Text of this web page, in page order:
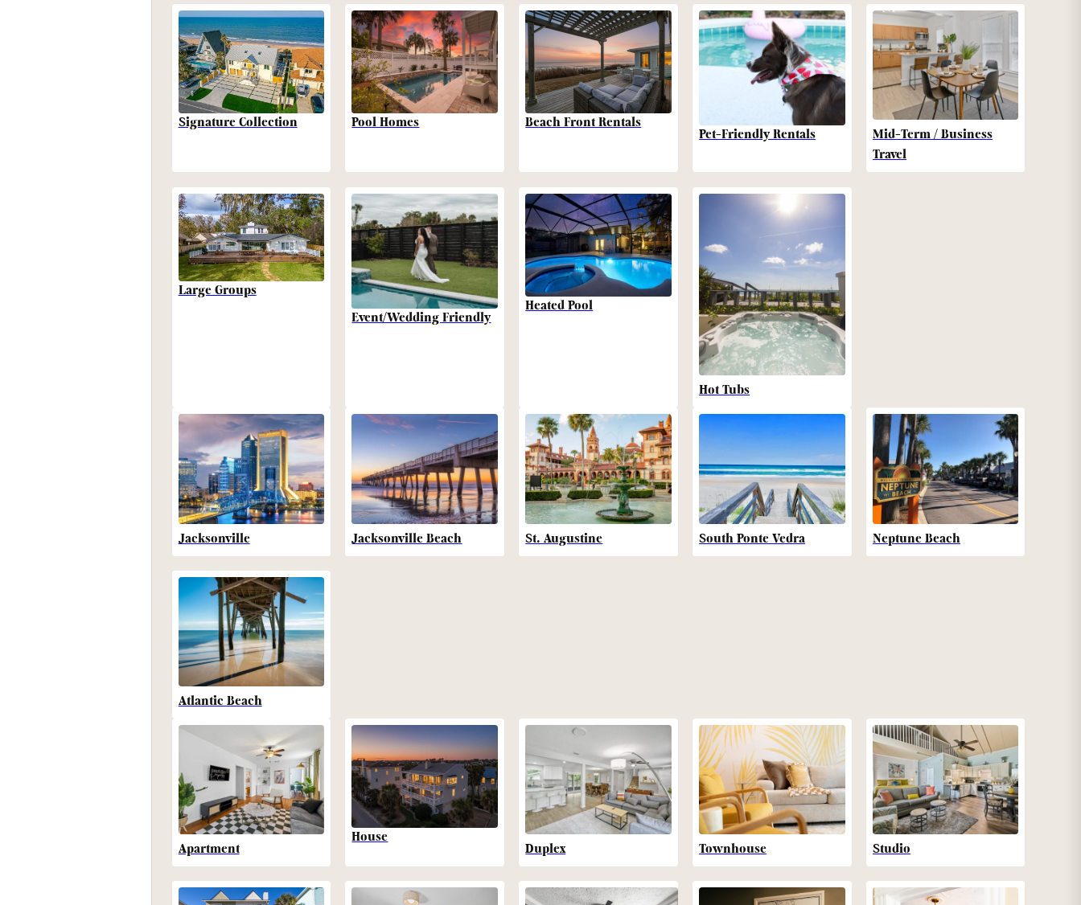
Signature Collection Pool Homes
Beach Front Rentals
Pet-Friendly Rentals
Mid-Term / Business
Travel
Large Groups
Event/Wedding Friendly
Heated Pool
Hot Tubs
Jacksonville Jacksonville Beach St. Augustine South Ponte Vedra Neptune Beach
Atlantic Beach
Apartment
House
Duplex
Townhouse Studio